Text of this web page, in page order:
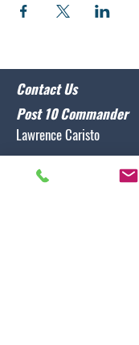
Contact Us
Post 10 Commander
Lawrence Caristo
commander@nclegion10.org